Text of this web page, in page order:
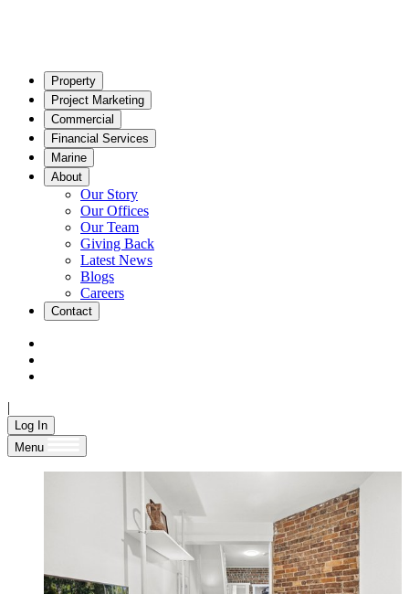
Property
Project Marketing
Commercial
Financial Services
Marine
About
Our Story
Our Offices
Our Team
Giving Back
Latest News
Blogs
Careers
Contact
|
Log In
Menu